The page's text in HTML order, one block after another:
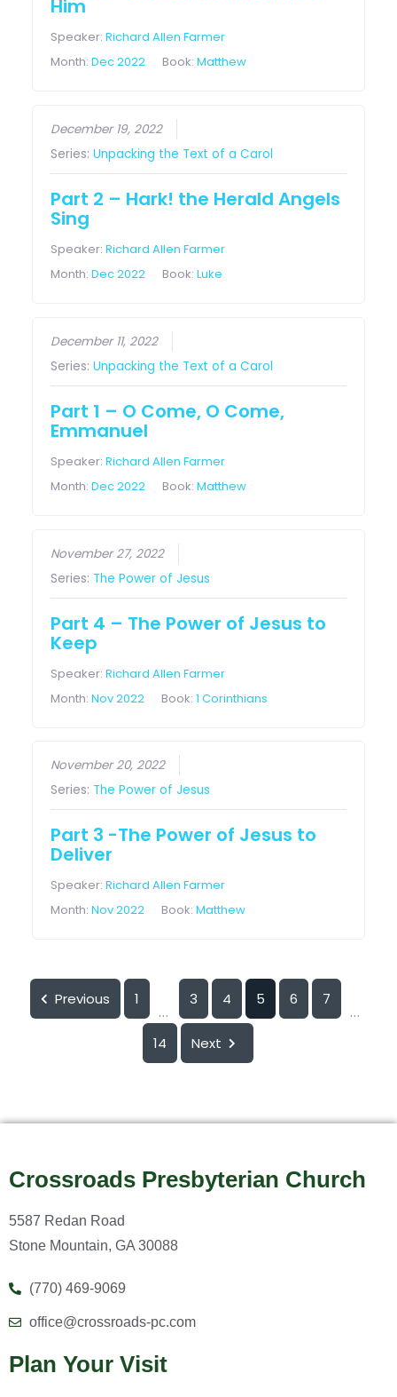
Him
Speaker:Richard Allen Farmer
Month:Dec 2022 Book:Matthew
December 19, 2022
Series:Unpacking the Text of a Carol
Part 2 – Hark! the Herald Angels
Sing
Speaker:Richard Allen Farmer
Month:Dec 2022 Book:Luke
December 11, 2022
Series:Unpacking the Text of a Carol
Part 1 – O Come, O Come,
Emmanuel
Speaker:Richard Allen Farmer
Month:Dec 2022 Book:Matthew
November 27, 2022
Series: The Power of Jesus
Part 4 – The Power of Jesus to
Keep
Speaker:Richard Allen Farmer
Month:Nov 2022 Book:1 Corinthians
November 20, 2022
Series: The Power of Jesus
Part 3 -The Power of Jesus to
Deliver
Speaker:Richard Allen Farmer
Month:Nov 2022 Book:Matthew
Previous 1
...
3 4 5 6 7
...
14 Next
Crossroads Presbyterian Church
5587 Redan Road
Stone Mountain, GA 30088
(770) 469-9069
office@crossroads-pc.com
Plan Your Visit